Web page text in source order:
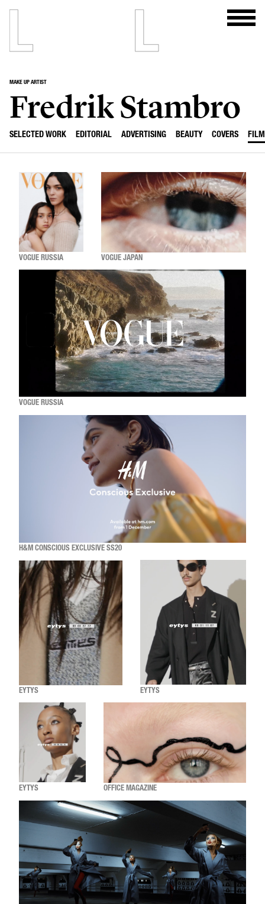
MAKE UP ARTIST
Fredrik Stambro
SELECTED WORK EDITORIAL ADVERTISING BEAUTY COVERS FILM
VOGUE RUSSIA VOGUE JAPAN
VOGUE RUSSIA
H&M CONSCIOUS EXCLUSIVE SS20
EYTYS EYTYS
EYTYS OFFICE MAGAZINE